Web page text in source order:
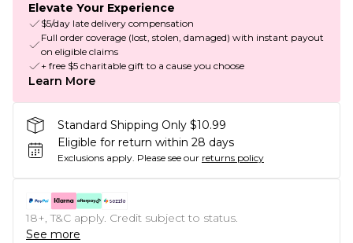
Elevate Your Experience
$5/day late delivery compensation
Full order coverage (lost, stolen, damaged) with instant payout
on eligible claims
+ free $5 charitable gift to a cause you choose
Learn More
Standard Shipping Only $10.99
Eligible for return within 28 days
Exclusions apply. Please see our returns policy
18+, T&C apply. Credit subject to status.
See more